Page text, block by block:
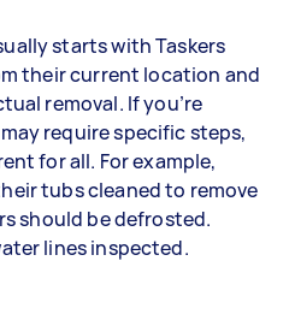
starts with Taskers
their current location and
removal. If you’re
require specific steps,
for all. For example,
tubs cleaned to remove
should be defrosted.
lines inspected.